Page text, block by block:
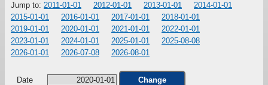
Jump to: 2011-01-01 2012-01-01 2013-01-01
2014-01-01
2015-01-01
2016-01-01 2017-01-01
2018-01-01
2019-01-01
2020-01-01 2021-01-01
2022-01-01
2023-01-01
2024-01-01 2025-01-01
2025-08-08
2026-01-01
2026-07-08 2026-08-01
Date Change